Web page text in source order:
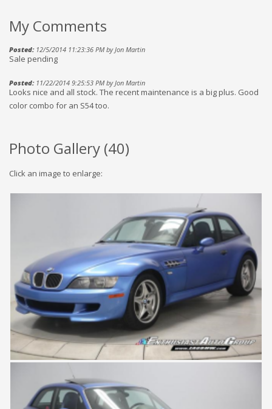
My Comments
Posted:12/5/2014 11:23:36 PM by Jon Martin
Sale pending
Posted:11/22/2014 9:25:53 PM by Jon Martin
Looks nice and all stock. The recent maintenance is a big plus. Good
color combo for an S54 too.
Photo Gallery (40)
Click an image to enlarge: